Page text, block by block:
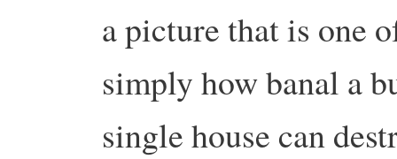
a picture that is one
simply how banal a
single house can